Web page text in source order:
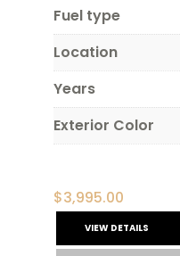
Fuel type
Location
Years
Exterior Color
$3,995.00
VIEW DETAILS